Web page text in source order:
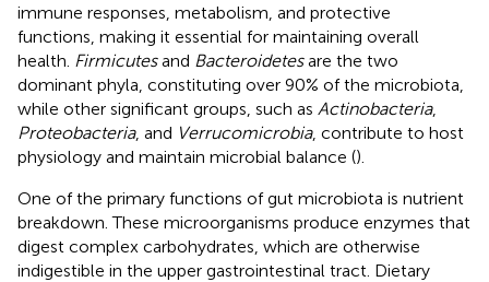
immune responses, metabolism, and protective
functions, making it essential for maintaining overall
health. Firmicutesand Bacteroidetesare the two
dominant phyla, constituting over 90% of the microbiota,
while other significant groups, such as Actinobacteria,
Proteobacteria, and Verrucomicrobia, contribute to host
physiology and maintain microbial balance ().
One of the primary functions of gut microbiota is nutrient
breakdown. These microorganisms produce enzymes that
digest complex carbohydrates, which are otherwise
indigestible in the upper gastrointestinal tract. Dietary